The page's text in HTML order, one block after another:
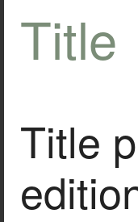
Title
Title